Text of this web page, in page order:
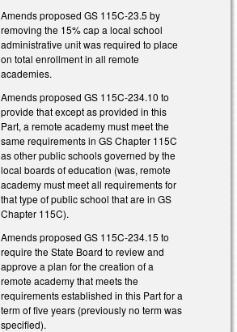
Amends proposed GS 115C-23.5 by
removing the 15% cap a local school
administrative unit was required to place
on total enrollment in all remote
academies.
Amends proposed GS 115C-234.10 to
provide that except as provided in this
Part, a remote academy must meet the
same requirements in GS Chapter 115C
as other public schools governed by the
local boards of education (was, remote
academy must meet all requirements for
that type of public school that are in GS
Chapter 115C).
Amends proposed GS 115C-234.15 to
require the State Board to review and
approve a plan for the creation of a
remote academy that meets the
requirements established in this Part for a
term of five years (previously no term was
specified).